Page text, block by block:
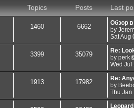
Topics Posts
Last
1460 6662
Обзор
by
Sat Aug
3399 35079
Re:
by perk
Wed Jul
1913 17982
Re:
by
Thu Jan